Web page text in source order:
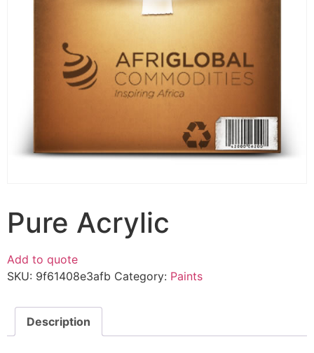
Pure Acrylic
Add to quote
SKU: 9f61408e3afb Category: Paints
Description